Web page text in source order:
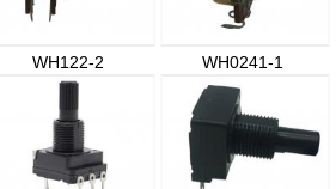
WH122-2 WH0241-1